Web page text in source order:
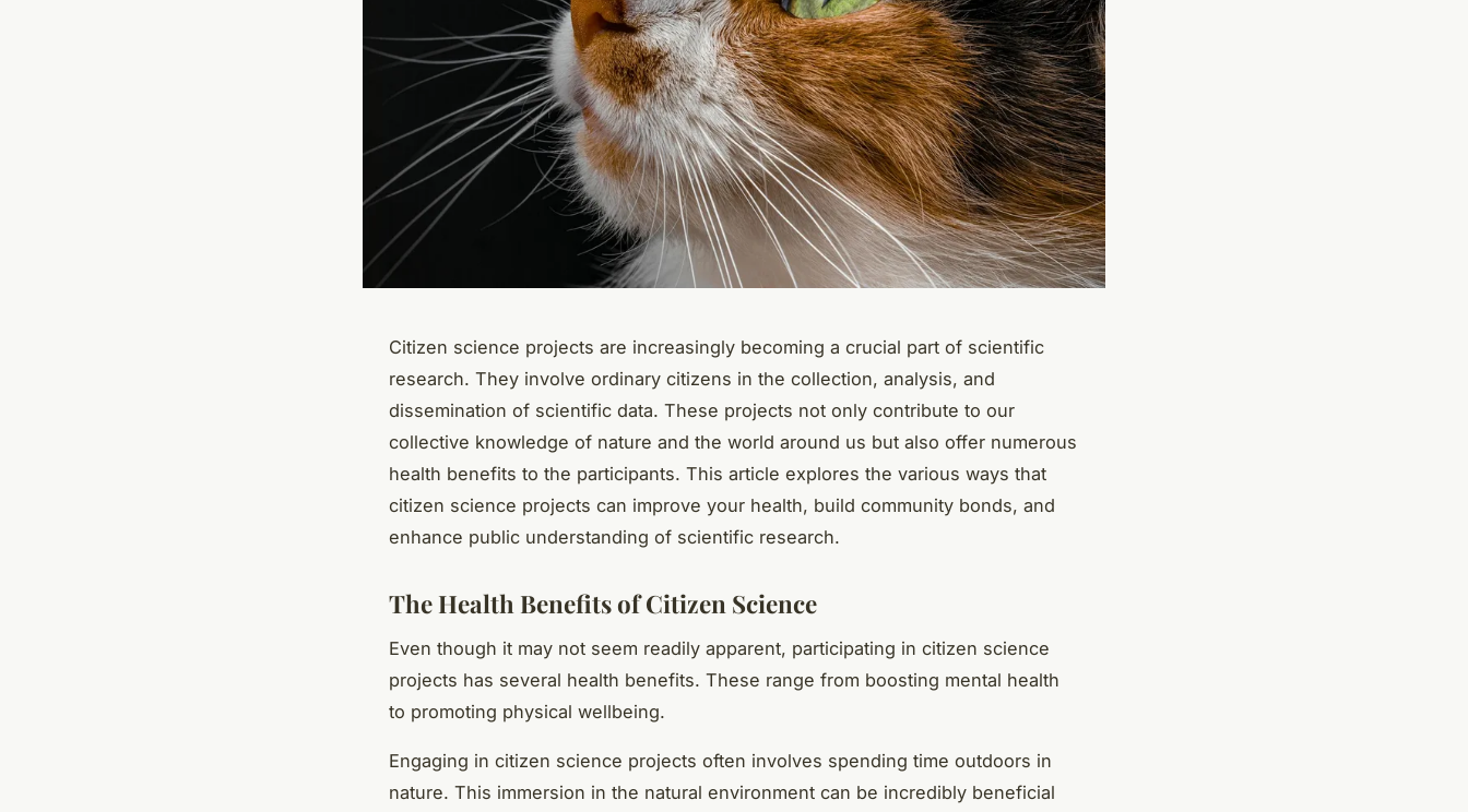
Citizen science projects are increasingly becoming a crucial part of scientific
research. They involve ordinary citizens in the collection, analysis, and
dissemination of scientific data. These projects not only contribute to our
collective knowledge of nature and the world around us but also offer numerous
health benefits to the participants. This article explores the various ways that
citizen science projects can improve your health, build community bonds, and
enhance public understanding of scientific research.
The Health Benefits of Citizen Science
Even though it may not seem readily apparent, participating in citizen science
projects has several health benefits. These range from boosting mental health
to promoting physical wellbeing.
Engaging in citizen science projects often involves spending time outdoors in
nature. This immersion in the natural environment can be incredibly beneficial